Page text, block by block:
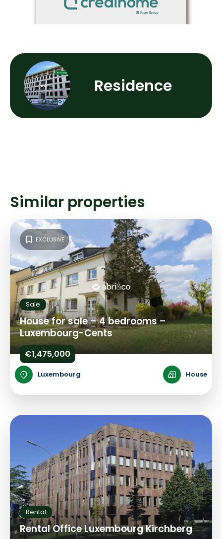
Residence
Similar properties
Sale
House for sale – 4 bedrooms –
Luxembourg-Cents
€1,475,000
Luxembourg House
EXCLUSIVE
Rental
Rental Office Luxembourg Kirchberg